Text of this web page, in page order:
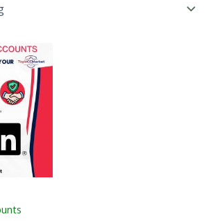
This
Product
Has
Multiple
Variants.
The
Options
May